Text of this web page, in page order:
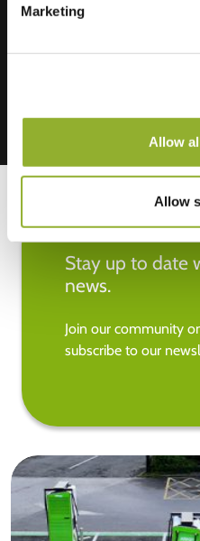
Marketing
Allow
Allow
Stay up to date
news.
Join our community
subscribe to our